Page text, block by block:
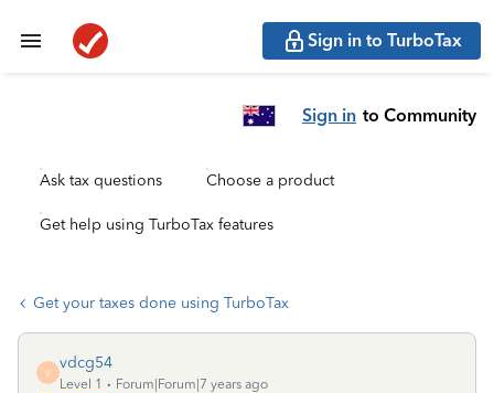
Sign in to TurboTax
Sign in to Community
Ask tax questions Choose a product
Get help using TurboTax features
Get your taxes done using TurboTax
V
vdcg54
Level 1
Forum|Forum|7 years ago